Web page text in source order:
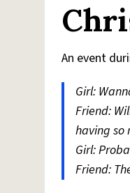
An event
Girl:
Friend:
having so
Girl:
Friend: